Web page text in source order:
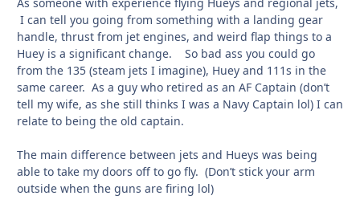
I can tell you going from something with a landing gear
handle, thrust from jet engines, and weird flap things to a
Huey is a significant change. So bad ass you could go
from the 135 (steam jets I imagine), Huey and 111s in the
same career. As a guy who retired as an AF Captain (don’t
tell my wife, as she still thinks I was a Navy Captain lol) I can
relate to being the old captain.
The main difference between jets and Hueys was being
able to take my doors off to go fly. (Don’t stick your arm
outside when the guns are firing lol)